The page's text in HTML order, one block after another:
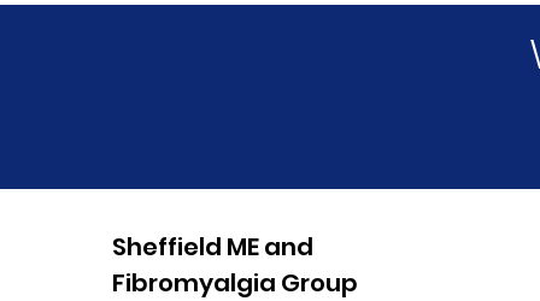
Day 2026
Sheffield ME and
Fibromyalgia Group